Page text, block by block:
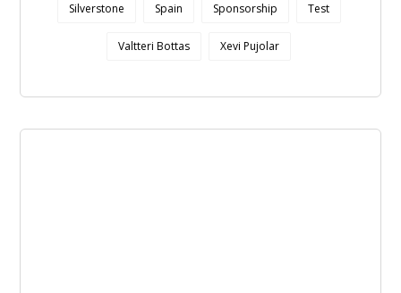
Silverstone Spain Sponsorship Test
Valtteri Bottas Xevi Pujolar